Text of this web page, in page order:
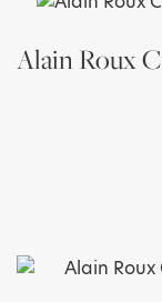
Alain Roux